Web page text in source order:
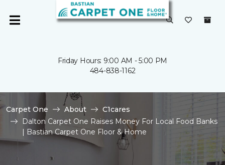
Friday Hours: 9:00 AM - 5:00 PM
484-838-1162
Carpet One About
C1cares
Dalton Carpet One Raises Money For Local Food Banks
| Bastian Carpet One Floor & Home